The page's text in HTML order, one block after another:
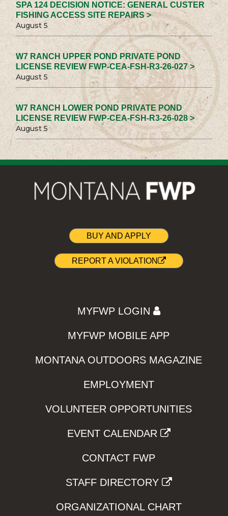
SPA 124 DECISION NOTICE: GENERAL CUSTER
FISHING ACCESS SITE REPAIRS >
August 5
W7 RANCH UPPER POND PRIVATE POND
LICENSE REVIEW FWP-CEA-FSH-R3-26-027 >
August 5
W7 RANCH LOWER POND PRIVATE POND
LICENSE REVIEW FWP-CEA-FSH-R3-26-028 >
August 5
BUY AND APPLY
REPORT A VIOLATION
MYFWP LOGIN
MYFWP MOBILE APP
MONTANA OUTDOORS MAGAZINE
EMPLOYMENT
VOLUNTEER OPPORTUNITIES
EVENT CALENDAR
CONTACT FWP
STAFF DIRECTORY
ORGANIZATIONAL CHART